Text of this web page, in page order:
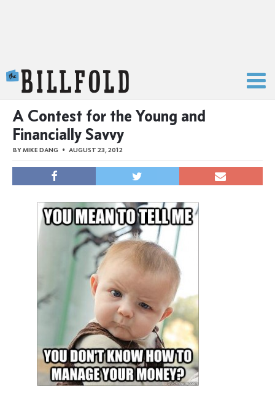
A Contest for the Young and
Financially Savvy
BYMIKE DANG AUGUST 23, 2012